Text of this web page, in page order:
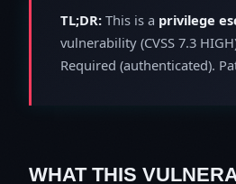
TL;DR: This is a privilege
vulnerability (CVSS 7.3
Required (authenticated).
WHAT THIS